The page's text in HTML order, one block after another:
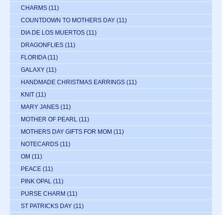
CHARMS (11)
COUNTDOWN TO MOTHERS DAY (11)
DIA DE LOS MUERTOS (11)
DRAGONFLIES (11)
FLORIDA (11)
GALAXY (11)
HANDMADE CHRISTMAS EARRINGS (11)
KNIT (11)
MARY JANES (11)
MOTHER OF PEARL (11)
MOTHERS DAY GIFTS FOR MOM (11)
NOTECARDS (11)
OM (11)
PEACE (11)
PINK OPAL (11)
PURSE CHARM (11)
ST PATRICKS DAY (11)